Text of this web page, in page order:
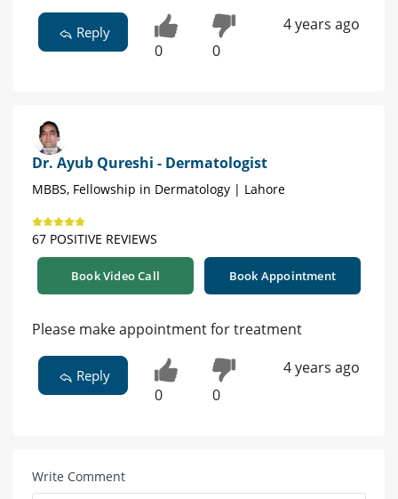
Reply
0 0
4 years ago
Dr. Ayub Qureshi - Dermatologist
MBBS, Fellowship in Dermatology | Lahore
67 POSITIVE REVIEWS
Book Video Call Book Appointment
Please make appointment for treatment
Reply
0 0
4 years ago
Write Comment